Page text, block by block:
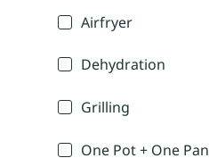
Airfryer
Dehydration
Grilling
One Pot + One Pan